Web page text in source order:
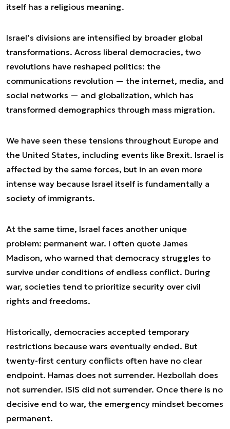
itself has a religious meaning.
Israel’s divisions are intensified by broader global
transformations. Across liberal democracies, two
revolutions have reshaped politics: the
communications revolution — the internet, media, and
social networks — and globalization, which has
transformed demographics through mass migration.
We have seen these tensions throughout Europe and
the United States, including events like Brexit. Israel is
affected by the same forces, but in an even more
intense way because Israel itself is fundamentally a
society of immigrants.
At the same time, Israel faces another unique
problem: permanent war. I often quote James
Madison, who warned that democracy struggles to
survive under conditions of endless conflict. During
war, societies tend to prioritize security over civil
rights and freedoms.
Historically, democracies accepted temporary
restrictions because wars eventually ended. But
twenty-first century conflicts often have no clear
endpoint. Hamas does not surrender. Hezbollah does
not surrender. ISIS did not surrender. Once there is no
decisive end to war, the emergency mindset becomes
permanent.